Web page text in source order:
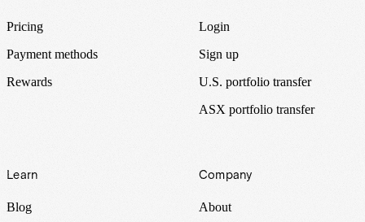
Pricing
Payment methods
Rewards
Login
Sign up
U.S. portfolio transfer
ASX portfolio transfer
Learn
Blog
Company
About